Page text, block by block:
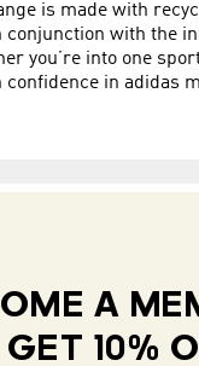
is made with
conjunction with the
you’re into one
in adidas
A
10%